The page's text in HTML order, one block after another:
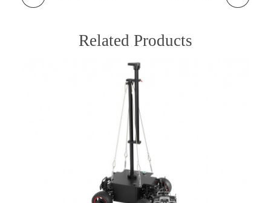
Related Products